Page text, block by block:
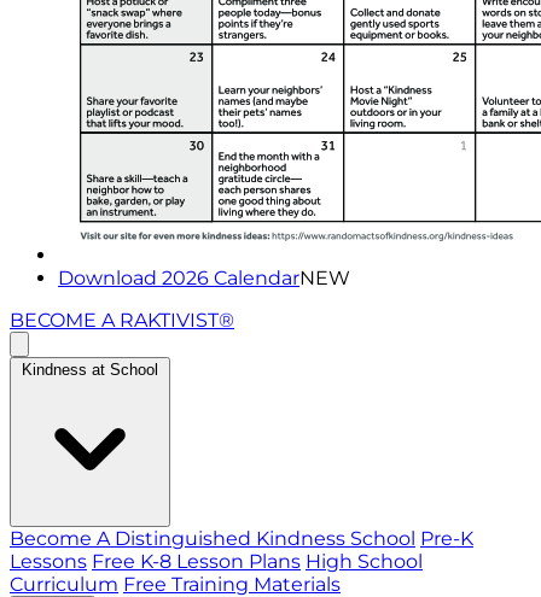
Download 2026 CalendarNEW
BECOME A RAKTIVIST®
Kindness at School
Become A Distinguished Kindness School Pre-K
Lessons Free K-8 Lesson Plans High School
Curriculum Free Training Materials